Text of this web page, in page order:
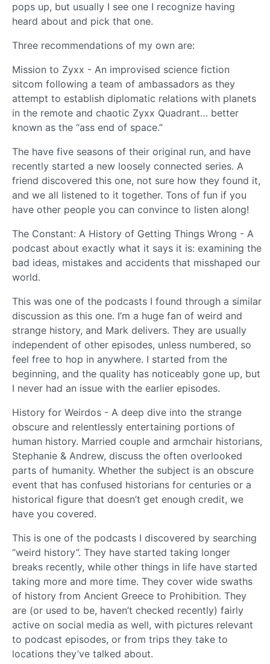
pops up, but usually I see one I recognize having
heard about and pick that one.
Three recommendations of my own are:
Mission to Zyxx - An improvised science fiction
sitcom following a team of ambassadors as they
attempt to establish diplomatic relations with planets
in the remote and chaotic Zyxx Quadrant… better
known as the “ass end of space.”
The have five seasons of their original run, and have
recently started a new loosely connected series. A
friend discovered this one, not sure how they found it,
and we all listened to it together. Tons of fun if you
have other people you can convince to listen along!
The Constant: A History of Getting Things Wrong - A
podcast about exactly what it says it is: examining the
bad ideas, mistakes and accidents that misshaped our
world.
This was one of the podcasts I found through a similar
discussion as this one. I’m a huge fan of weird and
strange history, and Mark delivers. They are usually
independent of other episodes, unless numbered, so
feel free to hop in anywhere. I started from the
beginning, and the quality has noticeably gone up, but
I never had an issue with the earlier episodes.
History for Weirdos - A deep dive into the strange
obscure and relentlessly entertaining portions of
human history. Married couple and armchair historians,
Stephanie & Andrew, discuss the often overlooked
parts of humanity. Whether the subject is an obscure
event that has confused historians for centuries or a
historical figure that doesn’t get enough credit, we
have you covered.
This is one of the podcasts I discovered by searching
“weird history”. They have started taking longer
breaks recently, while other things in life have started
taking more and more time. They cover wide swaths
of history from Ancient Greece to Prohibition. They
are (or used to be, haven’t checked recently) fairly
active on social media as well, with pictures relevant
to podcast episodes, or from trips they take to
locations they’ve talked about.